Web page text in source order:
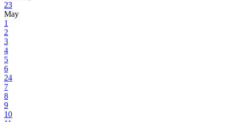
23
May
1
2
3
4
5
6
24
7
8
9
10